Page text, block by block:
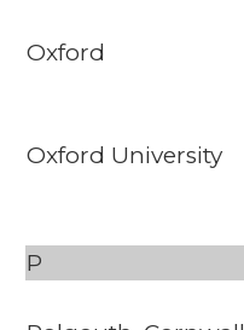
Oxford
Oxford University
P